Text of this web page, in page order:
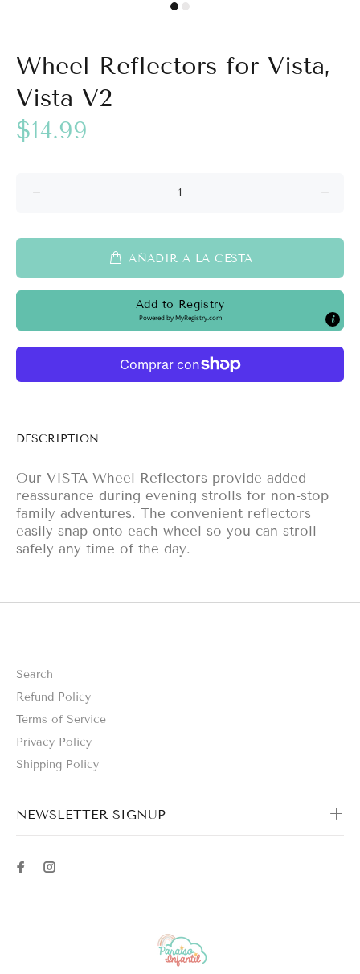
Wheel Reflectors for Vista,
Vista V2
$14.99
AÑADIR A LA CESTA
Add to Registry
Powered byMyRegistry.com
DESCRIPTION
Our VISTA Wheel Reflectors provide added
reassurance during evening strolls for non-stop
family adventures. The convenient reflectors
easily snap onto each wheel so you can stroll
safely any time of the day.
Search
Refund Policy
Terms of Service
Privacy Policy
Shipping Policy
NEWSLETTER SIGNUP